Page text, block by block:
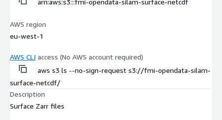
arn:aws:s3:::fmi-opendata-silam-surface-netcdf
AWS region
eu-west-1
AWS CLI access (No AWS account required)
aws s3 ls --no-sign-request s3://fmi-opendata-silam-
surface-netcdf/
Description
Surface Zarr files